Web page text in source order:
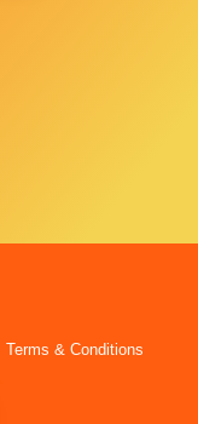
Terms & Conditions